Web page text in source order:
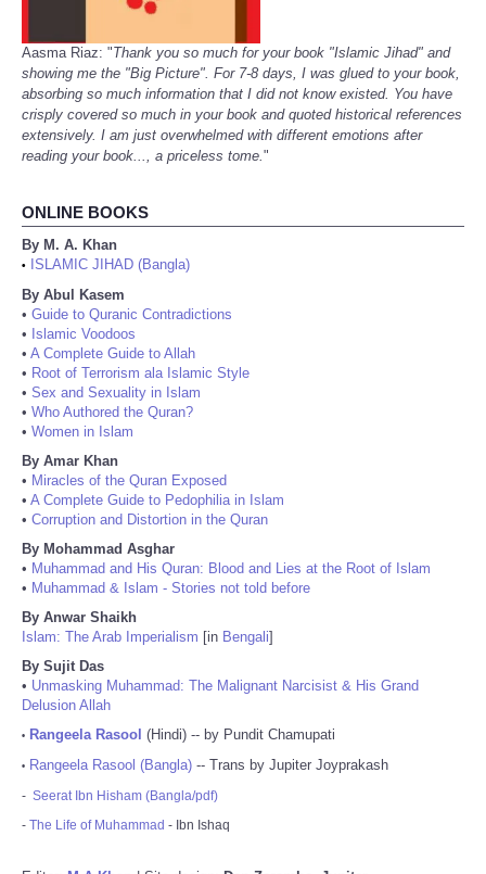
Aasma Riaz: "Thank you so much for your book "Islamic Jihad" and
showing me the "Big Picture". For 7-8 days, I was glued to your book,
absorbing so much information that I did not know existed. You have
crisply covered so much in your book and quoted historical references
extensively. I am just overwhelmed with different emotions after
reading your book..., a priceless tome."
ONLINE BOOKS
By M. A. Khan
•
ISLAMIC JIHAD (Bangla)
By Abul Kasem
• Guide to Quranic Contradictions
• Islamic Voodoos
• A Complete Guide to Allah
• Root of Terrorism ala Islamic Style
• Sex and Sexuality in Islam
• Who Authored the Quran?
• Women in Islam
By Amar Khan
• Miracles of the Quran Exposed
• A Complete Guide to Pedophilia in Islam
• Corruption and Distortion in the Quran
By Mohammad Asghar
• Muhammad and His Quran: Blood and Lies at the Root of Islam
• Muhammad & Islam - Stories not told before
By Anwar Shaikh
Islam: The Arab Imperialism [in Bengali]
By Sujit Das
• Unmasking Muhammad: The Malignant Narcisist & His Grand
Delusion Allah
• Rangeela Rasool (Hindi) -- by Pundit Chamupati
• Rangeela Rasool (Bangla) -- Trans by Jupiter Joyprakash
- Seerat Ibn Hisham (Bangla/pdf)
- The Life of Muhammad - Ibn Ishaq